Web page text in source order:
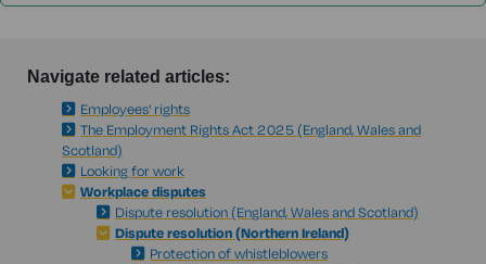
Navigate related articles:
Employees' rights
The Employment Rights Act 2025 (England, Wales and
Scotland)
Looking for work
Workplace disputes
Dispute resolution (England, Wales and Scotland)
Dispute resolution (Northern Ireland)
Protection of whistleblowers